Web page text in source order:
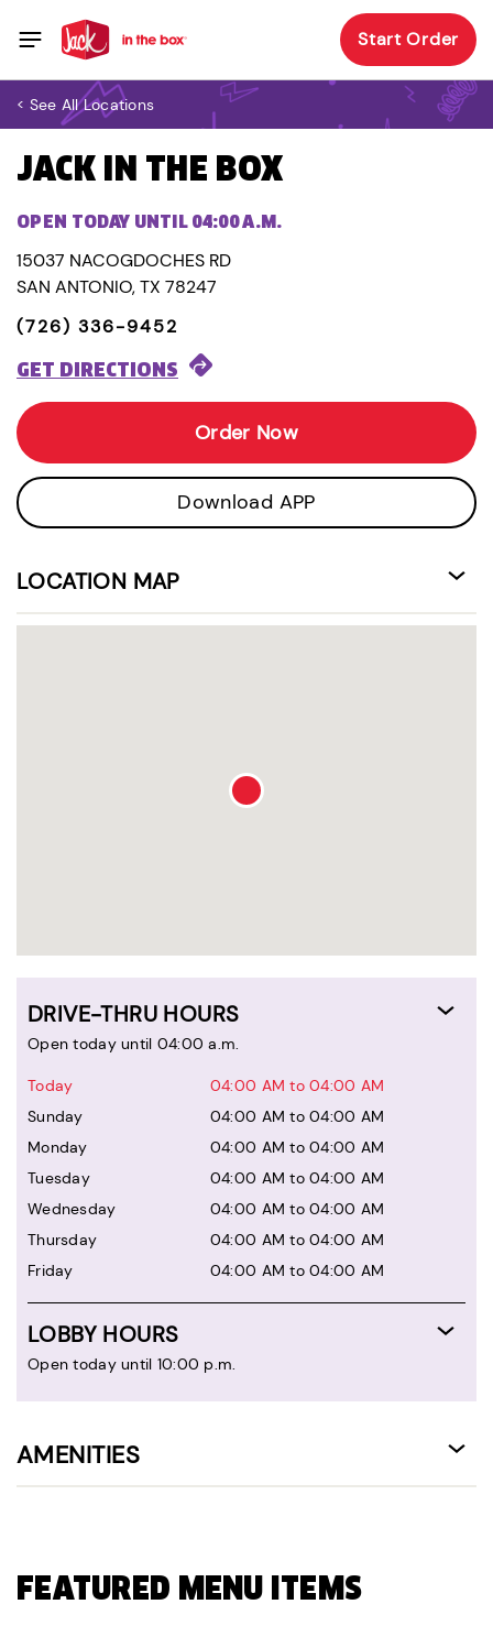
Start Order
< See All Locations
JACK IN THE BOX
OPEN TODAY UNTIL 04:00 A.M.
15037 NACOGDOCHES RD
SAN ANTONIO, TX 78247
(726) 336-9452
GET DIRECTIONS
Order Now
Download APP
LOCATION MAP
DRIVE-THRU HOURS
Open today until 04:00 a.m.
Today
04:00 AM to 04:00 AM
Sunday
04:00 AM to 04:00 AM
Monday
04:00 AM to 04:00 AM
Tuesday
04:00 AM to 04:00 AM
Wednesday
04:00 AM to 04:00 AM
Thursday
04:00 AM to 04:00 AM
Friday
04:00 AM to 04:00 AM
LOBBY HOURS
Open today until 10:00 p.m.
AMENITIES
FEATURED MENU ITEMS